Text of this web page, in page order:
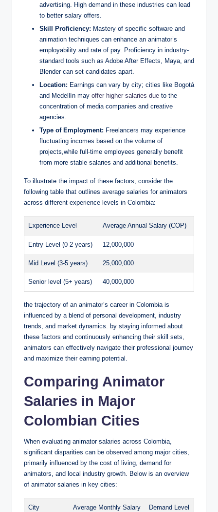
advertising. High demand in these industries can lead
to better salary offers.
Skill Proficiency: Mastery of specific software and
animation techniques can enhance an animator’s
employability and rate of pay. Proficiency in industry-
standard tools such as Adobe After Effects, Maya, and
Blender can set candidates apart.
Location: Earnings can vary by city; cities like Bogotá
and Medellín may offer higher salaries due to the
concentration of media companies and creative
agencies.
Type of Employment: Freelancers may experience
fluctuating incomes based on the volume of
projects,while full-time employees generally benefit
from more stable salaries and additional benefits.
To illustrate the impact of these factors, consider the
following table that outlines average salaries for animators
across different experience levels in Colombia:
Experience Level Average Annual Salary (COP)
Entry Level (0-2 years) 12,000,000
Mid Level (3-5 years) 25,000,000
Senior level (5+ years) 40,000,000
the trajectory of an animator’s career in Colombia is
influenced by a blend of personal development, industry
trends, and market dynamics. by staying informed about
these factors and continuously enhancing their skill sets,
animators can effectively navigate their professional journey
and maximize their earning potential.
Comparing Animator
Salaries in Major
Colombian Cities
When evaluating animator salaries across Colombia,
significant disparities can be observed among major cities,
primarily influenced by the cost of living, demand for
animators, and local industry growth. Below is an overview
of animator salaries in key cities:
City Average Monthly Salary Demand Level